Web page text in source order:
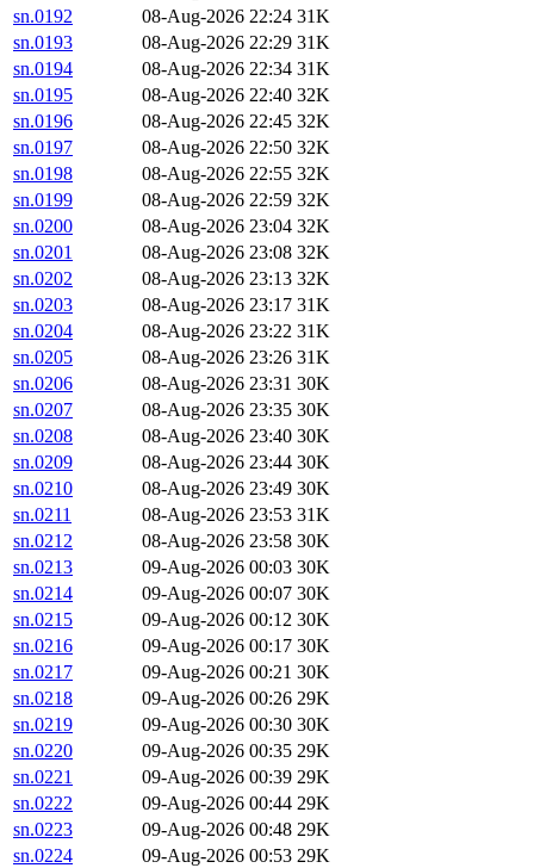
sn.0192
08-Aug-2026 22:24 31K
sn.0193
08-Aug-2026 22:29 31K
sn.0194
08-Aug-2026 22:34 31K
sn.0195
08-Aug-2026 22:40 32K
sn.0196
08-Aug-2026 22:45 32K
sn.0197
08-Aug-2026 22:50 32K
sn.0198
08-Aug-2026 22:55 32K
sn.0199
08-Aug-2026 22:59 32K
sn.0200
08-Aug-2026 23:04 32K
sn.0201
08-Aug-2026 23:08 32K
sn.0202
08-Aug-2026 23:13 32K
sn.0203
08-Aug-2026 23:17 31K
sn.0204
08-Aug-2026 23:22 31K
sn.0205
08-Aug-2026 23:26 31K
sn.0206
08-Aug-2026 23:31 30K
sn.0207
08-Aug-2026 23:35 30K
sn.0208
08-Aug-2026 23:40 30K
sn.0209
08-Aug-2026 23:44 30K
sn.0210
08-Aug-2026 23:49 30K
sn.0211
08-Aug-2026 23:53 31K
sn.0212
08-Aug-2026 23:58 30K
sn.0213
09-Aug-2026 00:03 30K
sn.0214
09-Aug-2026 00:07 30K
sn.0215
09-Aug-2026 00:12 30K
sn.0216
09-Aug-2026 00:17 30K
sn.0217
09-Aug-2026 00:21 30K
sn.0218
09-Aug-2026 00:26 29K
sn.0219
09-Aug-2026 00:30 30K
sn.0220
09-Aug-2026 00:35 29K
sn.0221
09-Aug-2026 00:39 29K
sn.0222
09-Aug-2026 00:44 29K
sn.0223
09-Aug-2026 00:48 29K
sn.0224
09-Aug-2026 00:53 29K